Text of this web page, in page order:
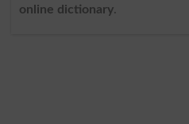
online dictionary.